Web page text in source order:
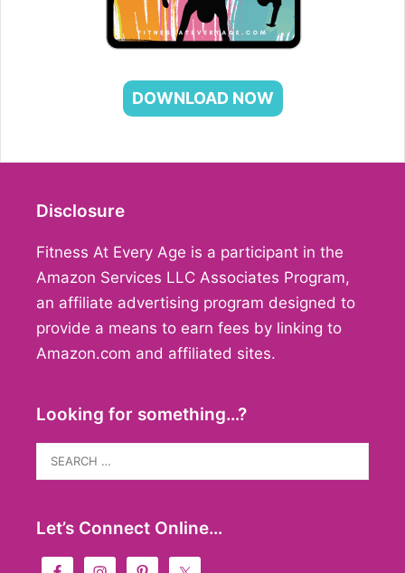
DOWNLOAD NOW
Disclosure
Fitness At Every Age is a participant in the
Amazon Services LLC Associates Program,
an affiliate advertising program designed to
provide a means to earn fees by linking to
Amazon.com and affiliated sites.
Looking for something…?
Search
for:
Let’s Connect Online…